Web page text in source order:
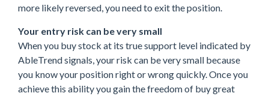
more likely reversed, you need to exit the position.
Your entry risk can be very small
When you buy stock at its true support level indicated by
AbleTrend signals, your risk can be very small because
you know your position right or wrong quickly. Once you
achieve this ability you gain the freedom of buy great